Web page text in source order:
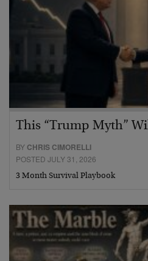
This “Trump Myth”
BY CHRIS CIMORELLI
POSTED JULY 31, 2026
3 Month Survival Playbook